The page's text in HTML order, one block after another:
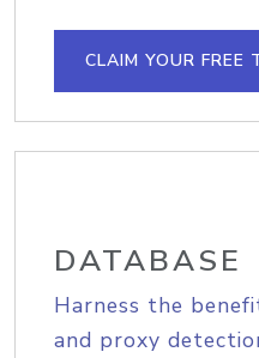
CLAIM YOUR FREE
DATABASE
Harness the
and proxy